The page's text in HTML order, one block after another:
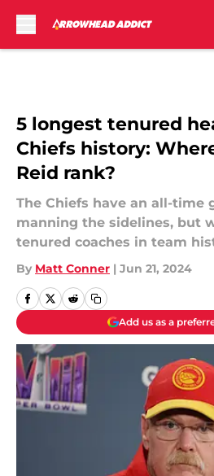
5 longest tenured
Chiefs history:
Reid rank?
The Chiefs have an all-time
manning the sidelines, but
tenured coaches in team
By Matt Conner | Jun 21, 2024
Add us as a